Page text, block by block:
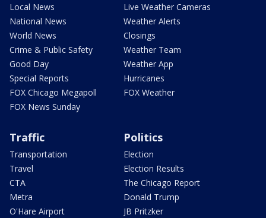
Local News
National News
World News
Crime & Public Safety
Good Day
Special Reports
FOX Chicago Megapoll
FOX News Sunday
Live Weather Cameras
Weather Alerts
Closings
Weather Team
Weather App
Hurricanes
FOX Weather
Traffic
Transportation
Travel
CTA
Metra
O'Hare Airport
Politics
Election
Election Results
The Chicago Report
Donald Trump
JB Pritzker